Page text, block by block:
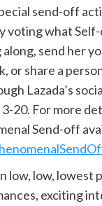
send-off
voting what
send her
or share a
Lazada’s
20. For more
Send-off
low, low, lowest
exciting